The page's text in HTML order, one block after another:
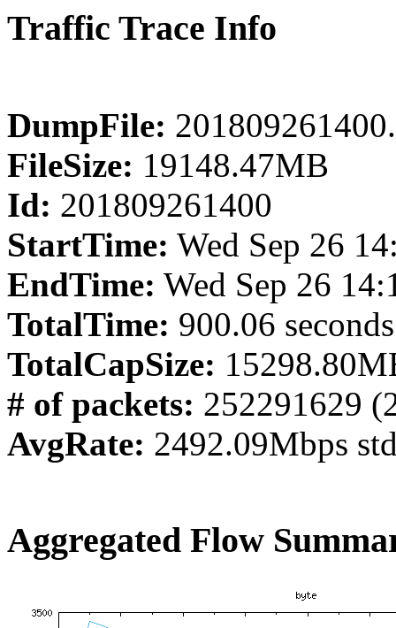
Traffic Trace Info
DumpFile:
FileSize: 19148.47MB
Id: 201809261400
StartTime: Wed Sep 26
EndTime: Wed Sep 26
TotalTime: 900.06 seconds
TotalCapSize:
# of packets: 252291629
AvgRate: 2492.09Mbps
Aggregated Flow